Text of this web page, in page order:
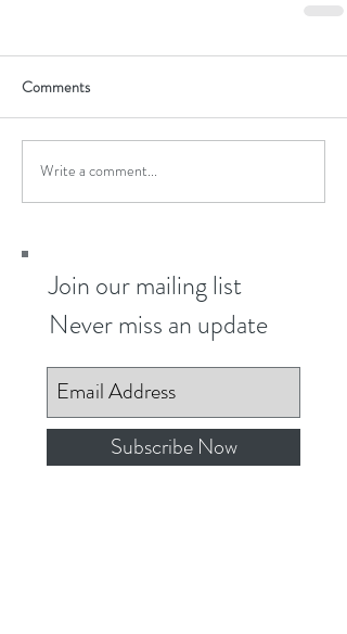
Comments
Write a comment...
Join our mailing list
Never miss an update
Subscribe Now